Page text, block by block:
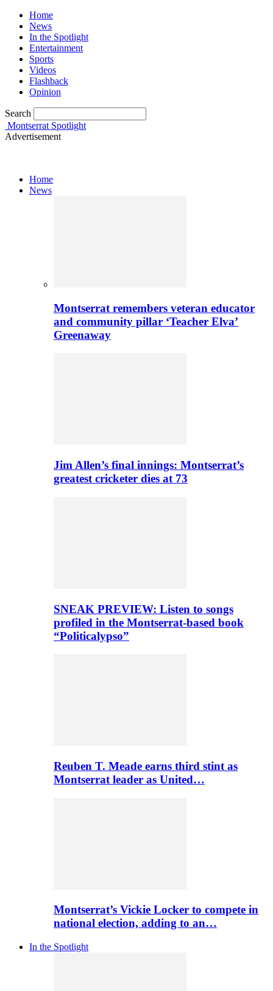
Home
News
In the Spotlight
Entertainment
Sports
Videos
Flashback
Opinion
Search
Montserrat Spotlight
Advertisement
Home
News
Montserrat remembers veteran educator
and community pillar ‘Teacher Elva’
Greenaway
Jim Allen’s final innings: Montserrat’s
greatest cricketer dies at 73
SNEAK PREVIEW: Listen to songs
profiled in the Montserrat-based book
“Politicalypso”
Reuben T. Meade earns third stint as
Montserrat leader as United…
Montserrat’s Vickie Locker to compete in
national election, adding to an…
In the Spotlight